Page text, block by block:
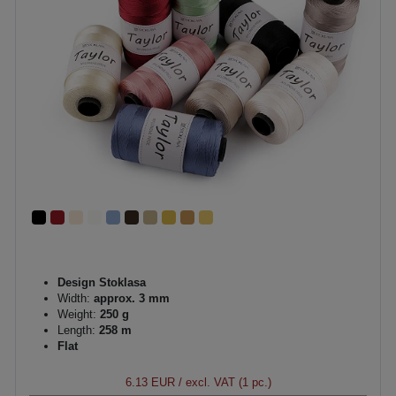
Design Stoklasa
Width: approx. 3 mm
Weight: 250 g
Length: 258 m
Flat
6.13 EUR/ excl. VAT (1 pc.)